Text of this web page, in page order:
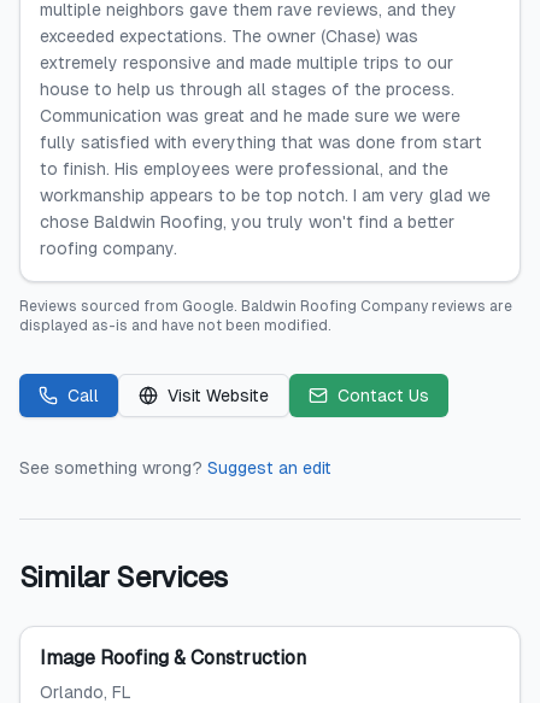
multiple neighbors gave them rave reviews, and they
exceeded expectations. The owner (Chase) was
extremely responsive and made multiple trips to our
house to help us through all stages of the process.
Communication was great and he made sure we were
fully satisfied with everything that was done from start
to finish. His employees were professional, and the
workmanship appears to be top notch. I am very glad we
chose Baldwin Roofing, you truly won't find a better
roofing company.
Reviews sourced from Google. Baldwin Roofing Company reviews are
displayed as-is and have not been modified.
Call Visit Website Contact Us
See something wrong? Suggest an edit
Similar Services
Image Roofing & Construction
Orlando, FL